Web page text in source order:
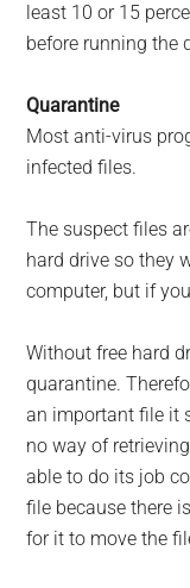
least 10 or 15
before running the
Quarantine
Most anti-virus
infected files.
The suspect files
hard drive so they
computer, but if
Without free hard
quarantine.
an important file it
no way of
able to do its job
file because there
for it to move the